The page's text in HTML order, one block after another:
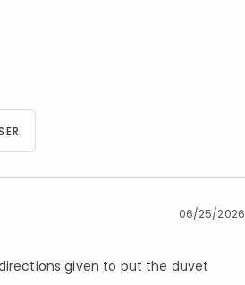
06/25/2026
given to put the duvet